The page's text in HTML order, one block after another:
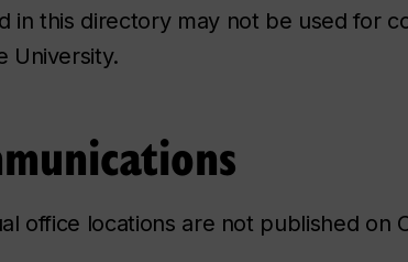
in this directory may not be used for
University.
office locations are not published on